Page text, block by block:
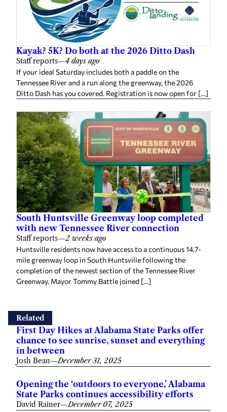
Kayak? 5K? Do both at the 2026 Ditto Dash
Staff reports—4 days ago
If your ideal Saturday includes both a paddle on the
Tennessee River and a run along the greenway, the 2026
Ditto Dash has you covered. Registration is now open for […]
South Huntsville Greenway loop completed
with new Tennessee River connection
Staff reports—2 weeks ago
Huntsville residents now have access to a continuous 14.7-
mile greenway loop in South Huntsville following the
completion of the newest section of the Tennessee River
Greenway. Mayor Tommy Battle joined […]
Related
First Day Hikes at Alabama State Parks offer
chance to see sunrise, sunset and everything
in between
Josh Bean—December 31, 2025
Opening the ‘outdoors to everyone,’ Alabama
State Parks continues accessibility efforts
David Rainer—December 07, 2025